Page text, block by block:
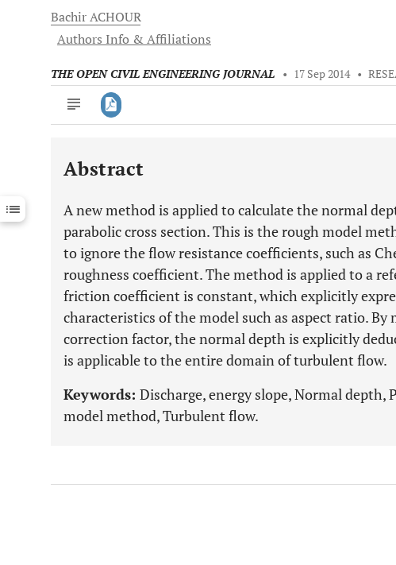
BachirACHOUR
Authors Info & Affiliations
THE OPEN CIVIL ENGINEERING JOURNAL • 17 Sep 2014 •
Downloads 11,803
Last 12 Months 11,803
Abstract
A new method is applied to calculate the normal
parabolic cross section. This is the rough model
to ignore the flow resistance coefficients, such as
roughness coefficient. The method is applied to a
friction coefficient is constant, which explicitly
characteristics of the model such as aspect ratio.
correction factor, the normal depth is explicitly
is applicable to the entire domain of turbulent flow.
Keywords: Discharge, energy slope, Normal depth,
model method, Turbulent flow.